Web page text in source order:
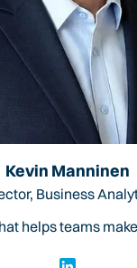
Kevin Manninen
Business
helps teams